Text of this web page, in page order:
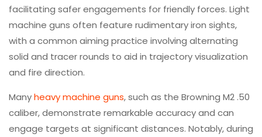
facilitating safer engagements for friendly forces. Light
machine guns often feature rudimentary iron sights,
with a common aiming practice involving alternating
solid and tracer rounds to aid in trajectory visualization
and fire direction.
Manyheavy machine guns, such as the Browning M2 .50
caliber, demonstrate remarkable accuracy and can
engage targets at significant distances. Notably, during